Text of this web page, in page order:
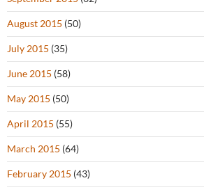
August 2015 (50)
July 2015 (35)
June 2015 (58)
May 2015 (50)
April 2015 (55)
March 2015 (64)
February 2015 (43)